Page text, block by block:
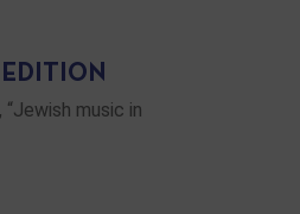
music in